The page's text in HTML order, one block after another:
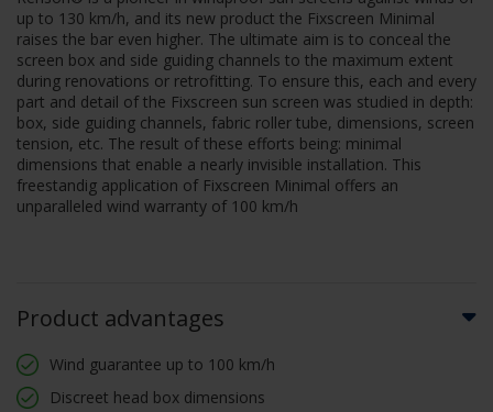
up to 130 km/h, and its new product the Fixscreen Minimal
raises the bar even higher. The ultimate aim is to conceal the
screen box and side guiding channels to the maximum extent
during renovations or retrofitting. To ensure this, each and every
part and detail of the Fixscreen sun screen was studied in depth:
box, side guiding channels, fabric roller tube, dimensions, screen
tension, etc. The result of these efforts being: minimal
dimensions that enable a nearly invisible installation. This
freestandig application of Fixscreen Minimal offers an
unparalleled wind warranty of 100 km/h
Product advantages
Wind guarantee up to 100 km/h
Discreet head box dimensions